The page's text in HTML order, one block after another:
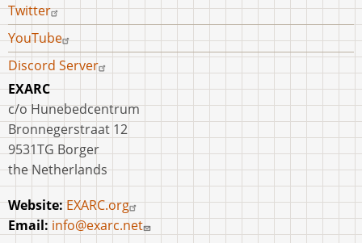
Twitter
YouTube
Discord Server
EXARC
c/o Hunebedcentrum
Bronnegerstraat 12
9531TG Borger
the Netherlands
Website:EXARC.org
Email: info@exarc.net